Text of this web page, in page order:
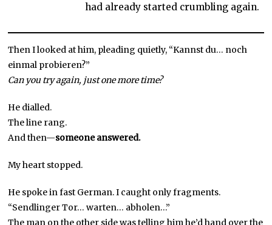
had already started crumbling again.
Then I looked at him, pleading quietly, “Kannst du… noch
einmal probieren?”
Can you try again, just one more time?
He dialled.
The line rang.
And then—someone answered.
My heart stopped.
He spoke in fast German. I caught only fragments.
“Sendlinger Tor… warten… abholen…”